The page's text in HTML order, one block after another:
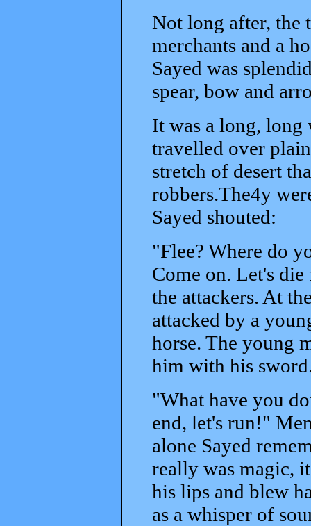
Not long after, the
merchants and a
Sayed was
spear, bow and
It was a long,
travelled over
stretch of desert
robbers.The4y
Sayed shouted:
"Flee? Where do
Come on. Let's
the attackers. At
attacked by a
horse. The young
him with his
"What have you
end, let's run!"
alone Sayed
really was magic,
his lips and blew
as a whisper of